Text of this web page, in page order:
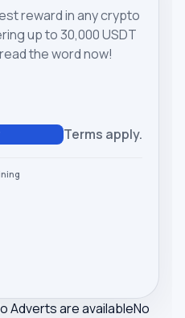
reward in any crypto
up to 30,000 USDT
the word now!
Terms apply.
Adverts are availableNo